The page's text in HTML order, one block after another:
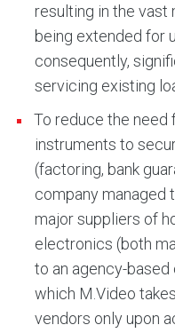
resulting in the vast
being extended for
consequently,
servicing existing
To reduce the need
instruments to
(factoring, bank
company managed
major suppliers of
electronics (both
to an agency-
which M.Video
vendors only upon